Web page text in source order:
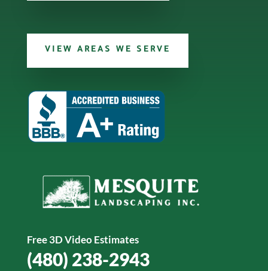
VIEW AREAS WE SERVE
Free 3D Video Estimates
(480) 238-2943